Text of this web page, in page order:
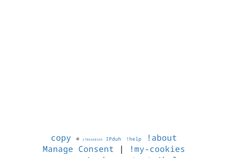
copy © 1786268165 IPduh !help
!about
Manage Consent |
!my-cookies